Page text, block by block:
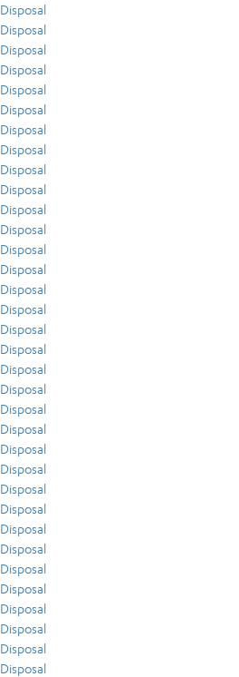
Disposal
Disposal
Disposal
Disposal
Disposal
Disposal
Disposal
Disposal
Disposal
Disposal
Disposal
Disposal
Disposal
Disposal
Disposal
Disposal
Disposal
Disposal
Disposal
Disposal
Disposal
Disposal
Disposal
Disposal
Disposal
Disposal
Disposal
Disposal
Disposal
Disposal
Disposal
Disposal
Disposal
Disposal